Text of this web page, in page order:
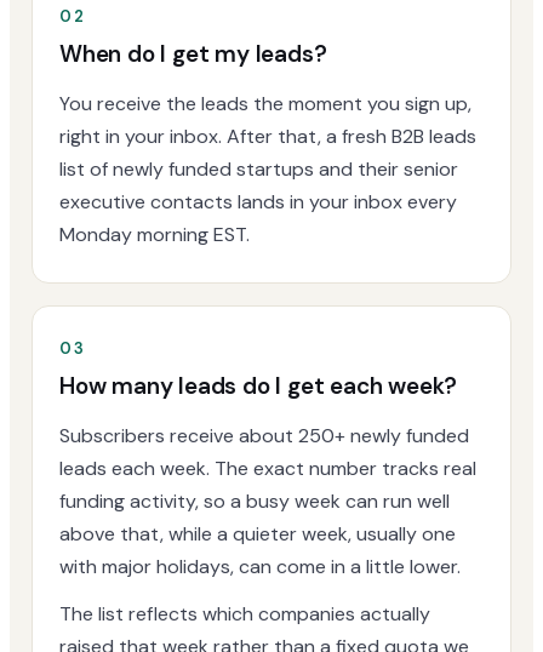
02
When do I get my leads?
You receive the leads the moment you sign up,
right in your inbox. After that, a fresh B2B leads
list of newly funded startups and their senior
executive contacts lands in your inbox every
Monday morning EST.
03
How many leads do I get each week?
Subscribers receive about 250+ newly funded
leads each week. The exact number tracks real
funding activity, so a busy week can run well
above that, while a quieter week, usually one
with major holidays, can come in a little lower.
The list reflects which companies actually
raised that week rather than a fixed quota we